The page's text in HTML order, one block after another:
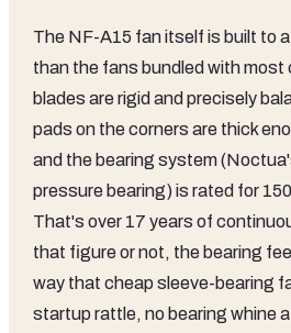
The NF-A15 fan itself is built to
than the fans bundled with
blades are rigid and precisely
pads on the corners are thick
and the bearing system
pressure bearing) is rated for
That's over 17 years of
that figure or not, the bearing
way that cheap sleeve-bearing
startup rattle, no bearing whine